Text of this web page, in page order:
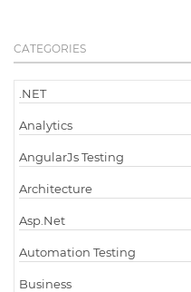
CATEGORIES
.NET
Analytics
AngularJs Testing
Architecture
Asp.Net
Automation Testing
Business